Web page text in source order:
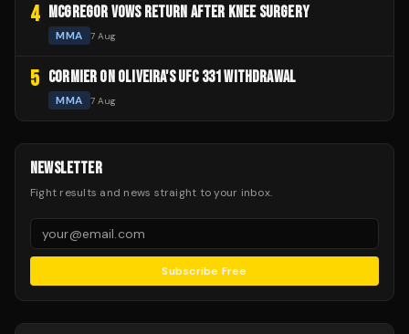
4 MCGREGOR VOWS RETURN AFTER KNEE SURGERY
MMA 7 Aug
5 CORMIER ON OLIVEIRA'S UFC 331 WITHDRAWAL
MMA 7 Aug
NEWSLETTER
Fight results and news straight to your inbox.
Subscribe Free